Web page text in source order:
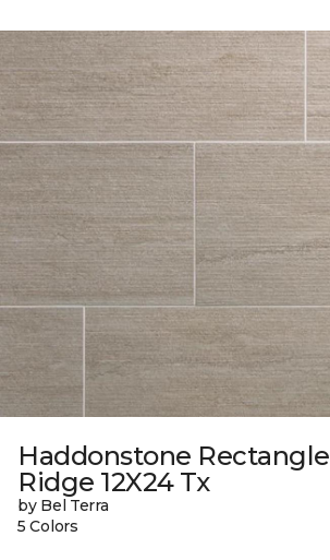
Haddonstone Rectangle
Ridge 12X24 Tx
by Bel Terra
5 Colors